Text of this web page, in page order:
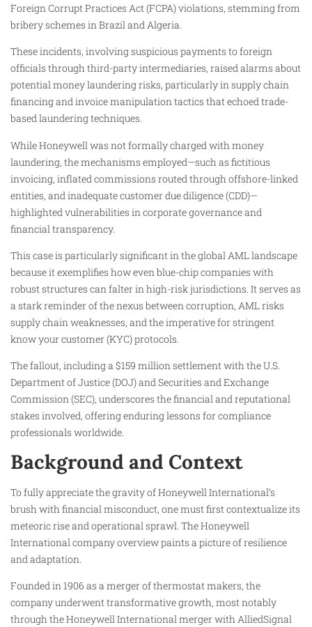
Foreign Corrupt Practices Act (FCPA) violations, stemming from
bribery schemes in Brazil and Algeria.
These incidents, involving suspicious payments to foreign
officials through third-party intermediaries, raised alarms about
potential money laundering risks, particularly in supply chain
financing and invoice manipulation tactics that echoed trade-
based laundering techniques.
While Honeywell was not formally charged with money
laundering, the mechanisms employed—such as fictitious
invoicing, inflated commissions routed through offshore-linked
entities, and inadequate customer due diligence (CDD)—
highlighted vulnerabilities in corporate governance and
financial transparency.
This case is particularly significant in the global AML landscape
because it exemplifies how even blue-chip companies with
robust structures can falter in high-risk jurisdictions. It serves as
a stark reminder of the nexus between corruption, AML risks
supply chain weaknesses, and the imperative for stringent
know your customer (KYC) protocols.
The fallout, including a $159 million settlement with the U.S.
Department of Justice (DOJ) and Securities and Exchange
Commission (SEC), underscores the financial and reputational
stakes involved, offering enduring lessons for compliance
professionals worldwide.
Background and Context
To fully appreciate the gravity of Honeywell International’s
brush with financial misconduct, one must first contextualize its
meteoric rise and operational sprawl. The Honeywell
International company overview paints a picture of resilience
and adaptation.
Founded in 1906 as a merger of thermostat makers, the
company underwent transformative growth, most notably
through the Honeywell International merger with AlliedSignal